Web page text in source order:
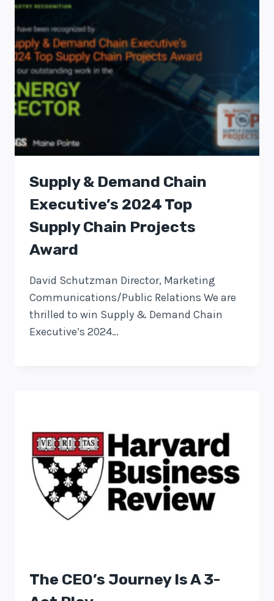
Supply & Demand Chain
Executive’s 2024 Top
Supply Chain Projects
Award
David Schutzman Director, Marketing
Communications/Public Relations We are
thrilled to win Supply & Demand Chain
Executive’s 2024…
The CEO’s Journey Is A 3-